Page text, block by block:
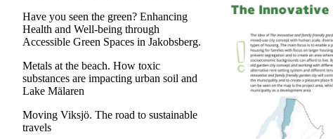
Have you seen the green? Enhancing
Health and Well-being through
Accessible Green Spaces in Jakobsberg.
Metals at the beach. How toxic
substances are impacting urban soil and
Lake Mälaren
Moving Viksjö. The road to sustainable
travels